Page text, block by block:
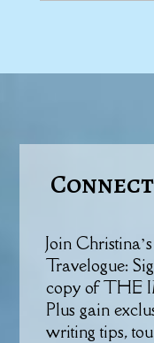
Join
Travelogue:
copy of THE
Plus gain
writing tips,